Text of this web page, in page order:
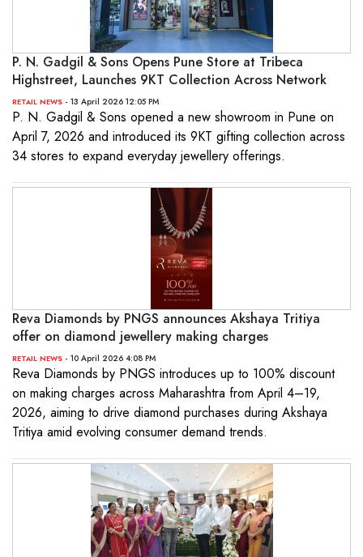
P. N. Gadgil & Sons Opens Pune Store at Tribeca
Highstreet, Launches 9KT Collection Across Network
RETAIL NEWS - 13 April 2026 12:05 PM
P. N. Gadgil & Sons opened a new showroom in Pune on
April 7, 2026 and introduced its 9KT gifting collection across
34 stores to expand everyday jewellery offerings.
Reva Diamonds by PNGS announces Akshaya Tritiya
offer on diamond jewellery making charges
RETAIL NEWS - 10 April 2026 4:08 PM
Reva Diamonds by PNGS introduces up to 100% discount
on making charges across Maharashtra from April 4–19,
2026, aiming to drive diamond purchases during Akshaya
Tritiya amid evolving consumer demand trends.